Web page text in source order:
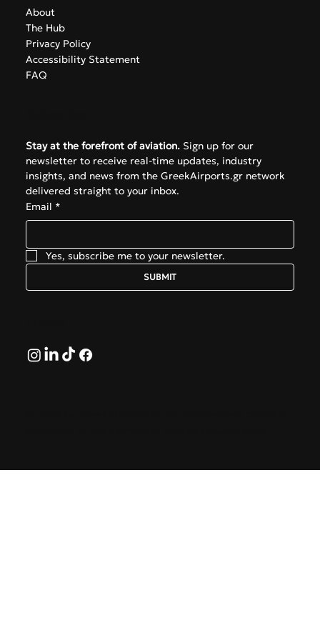
About
The Hub
Privacy Policy
Accessibility Statement
FAQ
Stay at the forefront of aviation. Sign up for our
newsletter to receive real-time updates, industry
insights, and news from the GreekAirports.gr network
delivered straight to your inbox.
Email *
Yes, subscribe me to your newsletter.
SUBMIT